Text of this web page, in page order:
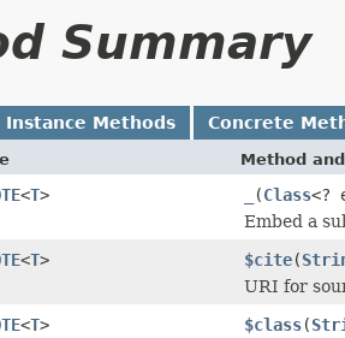
Summary
Instance Methods Concrete
Method
<T> (Class<?
Embed a
<T> $cite(
URI for
<T> $class(